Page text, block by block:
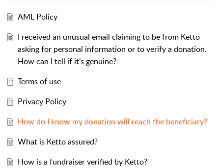
AML Policy
I received an unusual email claiming to be from Ketto
asking for personal information or to verify a donation.
How can I tell if it’s genuine?
Terms of use
Privacy Policy
How do I know my donation will reach the beneficiary?
What is Ketto assured?
How is a fundraiser verified by Ketto?